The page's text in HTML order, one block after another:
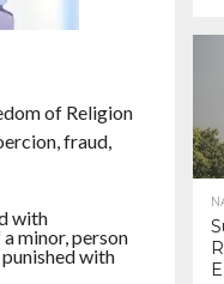
of Religion
fraud,
with
minor, person
with